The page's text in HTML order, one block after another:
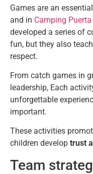
Games are an
and in Camping
developed a series of
fun, but they also
respect.
From catch games in
leadership, Each
unforgettable
important.
These activities
children develop trust
Team